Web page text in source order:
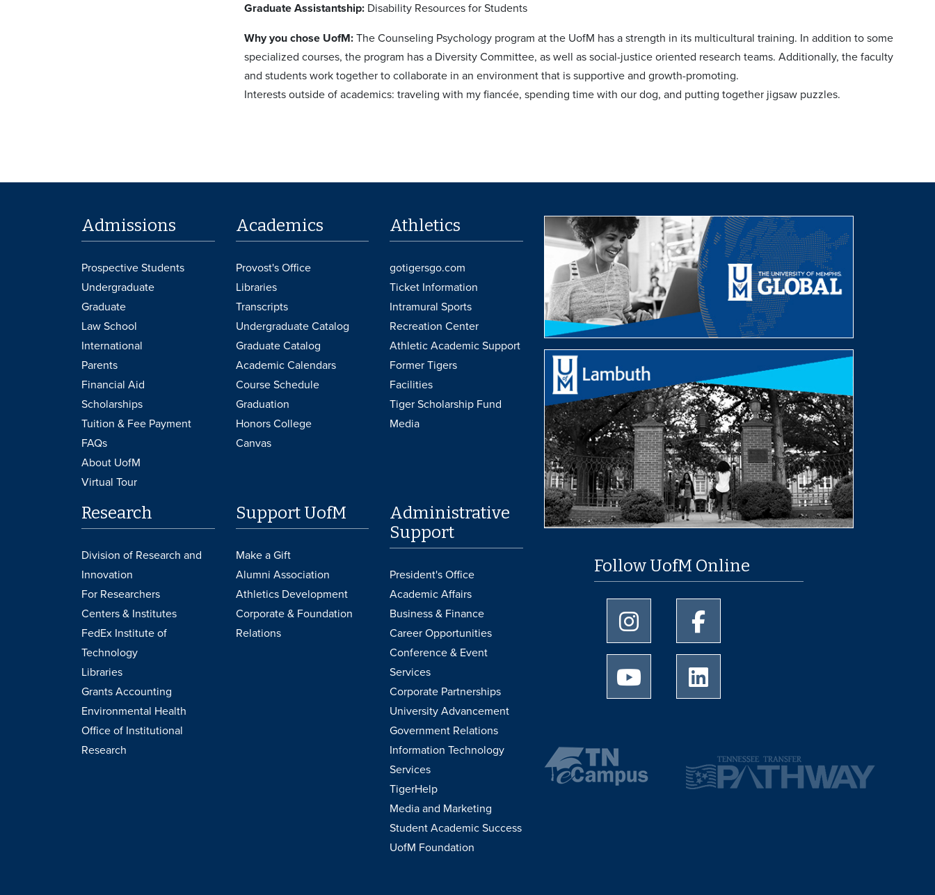
Graduate Assistantship: Disability Resources for Students
Why you chose UofM: The Counseling Psychology program at the UofM has a strength in its multicultural training. In addition to some
specialized courses, the program has a Diversity Committee, as well as social-justice oriented research teams. Additionally, the faculty
and students work together to collaborate in an environment that is supportive and growth-promoting.
Interests outside of academics: traveling with my fiancée, spending time with our dog, and putting together jigsaw puzzles.
Admissions
Prospective Students
Undergraduate
Graduate
Law School
International
Parents
Financial Aid
Scholarships
Tuition & Fee Payment
FAQs
About UofM
Virtual Tour
Academics
Provost's Office
Libraries
Transcripts
Undergraduate Catalog
Graduate Catalog
Academic Calendars
Course Schedule
Graduation
Honors College
Canvas
Athletics
gotigersgo.com
Ticket Information
Intramural Sports
Recreation Center
Athletic Academic Support
Former Tigers
Facilities
Tiger Scholarship Fund
Media
Research
Division of Research and
Innovation
For Researchers
Centers & Institutes
FedEx Institute of
Technology
Libraries
Grants Accounting
Environmental Health
Office of Institutional
Research
Support UofM
Make a Gift
Alumni Association
Athletics Development
Corporate & Foundation
Relations
Administrative
Support
President's Office
Academic Affairs
Business & Finance
Career Opportunities
Conference & Event
Services
Corporate Partnerships
University Advancement
Government Relations
Information Technology
Services
TigerHelp
Media and Marketing
Student Academic Success
UofM Foundation
Follow UofM Online
University of Memphis Instagram page
University of Memphis Youtube page